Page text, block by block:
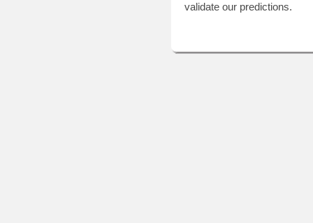
validate our predictions.